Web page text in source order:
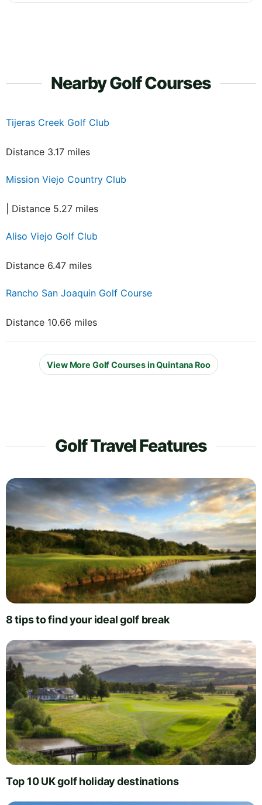
Nearby Golf Courses
Tijeras Creek Golf Club
Distance 3.17 miles
Mission Viejo Country Club
| Distance 5.27 miles
Aliso Viejo Golf Club
Distance 6.47 miles
Rancho San Joaquin Golf Course
Distance 10.66 miles
View More Golf Courses in Quintana Roo
Golf Travel Features
8 tips to find your ideal golf break
Top 10 UK golf holiday destinations